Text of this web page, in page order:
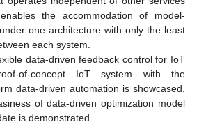
the accommodation of model-
one architecture with only the least
each system.
data-driven feedback control for IoT
of-concept IoT system with the
data-driven automation is showcased.
of data-driven optimization model
is demonstrated.